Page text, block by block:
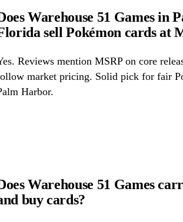
Warehouse 51 Games in
sell Pokémon cards at
Reviews mention MSRP on core
market pricing. Solid pick for fair
Harbor.
Warehouse 51 Games
buy cards?